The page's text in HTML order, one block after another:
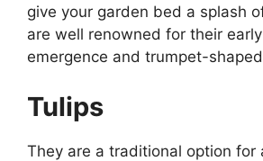
give your garden bed a splash
are well renowned for their
emergence and trumpet-
Tulips
They are a traditional option for